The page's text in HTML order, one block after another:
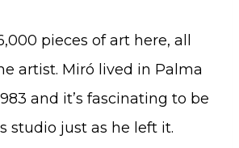
pieces of art here, all
artist. Miró lived in Palma
and it’s fascinating to be
studio just as he left it.